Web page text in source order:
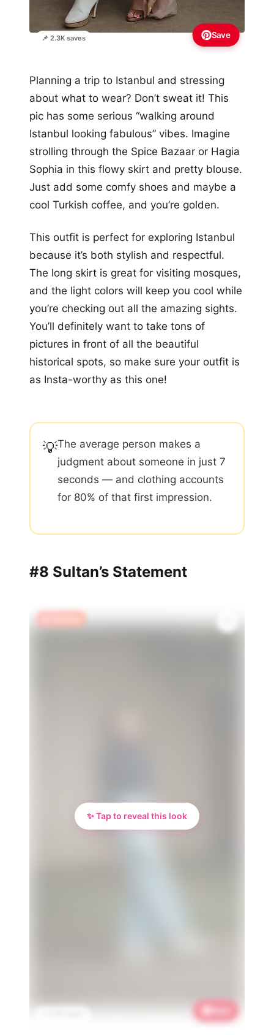
📌 2.3K saves Save
Planning a trip to Istanbul and stressing
about what to wear? Don’t sweat it! This
pic has some serious “walking around
Istanbul looking fabulous” vibes. Imagine
strolling through the Spice Bazaar or Hagia
Sophia in this flowy skirt and pretty blouse.
Just add some comfy shoes and maybe a
cool Turkish coffee, and you’re golden.
This outfit is perfect for exploring Istanbul
because it’s both stylish and respectful.
The long skirt is great for visiting mosques,
and the light colors will keep you cool while
you’re checking out all the amazing sights.
You’ll definitely want to take tons of
pictures in front of all the beautiful
historical spots, so make sure your outfit is
as Insta-worthy as this one!
💡The average person makes a
judgment about someone in just 7
seconds — and clothing accounts
for 80% of that first impression.
#8 Sultan’s Statement
✨ Tap to reveal this look